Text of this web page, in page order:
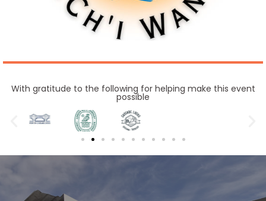
With gratitude to the following for helping make this event
possible